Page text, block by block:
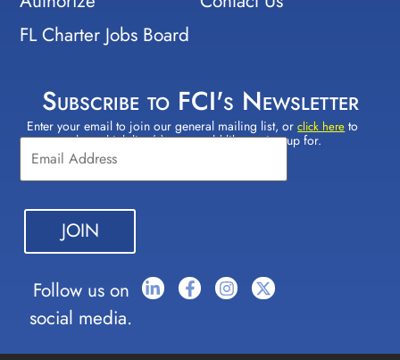
FL Charter Jobs Board
Subscribe to FCI's Newsletter
Enter your email to join our general mailing list, orclick here to
select which lists(s) you would like to sign up for.
Constant
Contact
Use.
Please
leave
this field
blank.
Follow us on
social media.